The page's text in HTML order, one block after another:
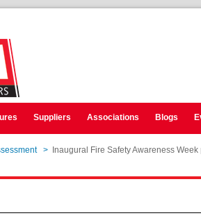
Suppliers Associations Blogs
> Inaugural Fire Safety Awareness